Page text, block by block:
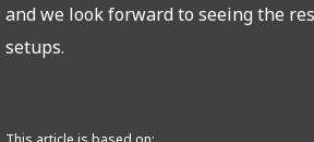
and we look forward to seeing the
setups.